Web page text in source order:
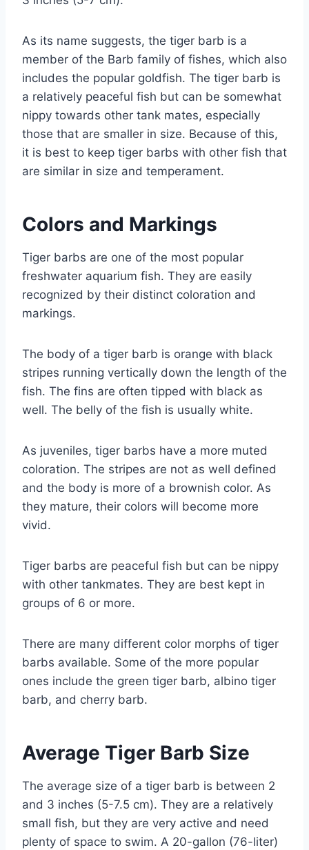
As its name suggests, the tiger barb is a
member of the Barb family of fishes, which also
includes the popular goldfish. The tiger barb is
a relatively peaceful fish but can be somewhat
nippy towards other tank mates, especially
those that are smaller in size. Because of this,
it is best to keep tiger barbs with other fish that
are similar in size and temperament.
Colors and Markings
Tiger barbs are one of the most popular
freshwater aquarium fish. They are easily
recognized by their distinct coloration and
markings.
The body of a tiger barb is orange with black
stripes running vertically down the length of the
fish. The fins are often tipped with black as
well. The belly of the fish is usually white.
As juveniles, tiger barbs have a more muted
coloration. The stripes are not as well defined
and the body is more of a brownish color. As
they mature, their colors will become more
vivid.
Tiger barbs are peaceful fish but can be nippy
with other tankmates. They are best kept in
groups of 6 or more.
There are many different color morphs of tiger
barbs available. Some of the more popular
ones include the green tiger barb, albino tiger
barb, and cherry barb.
Average Tiger Barb Size
The average size of a tiger barb is between 2
and 3 inches (5-7.5 cm). They are a relatively
small fish, but they are very active and need
plenty of space to swim. A 20-gallon (76-liter)